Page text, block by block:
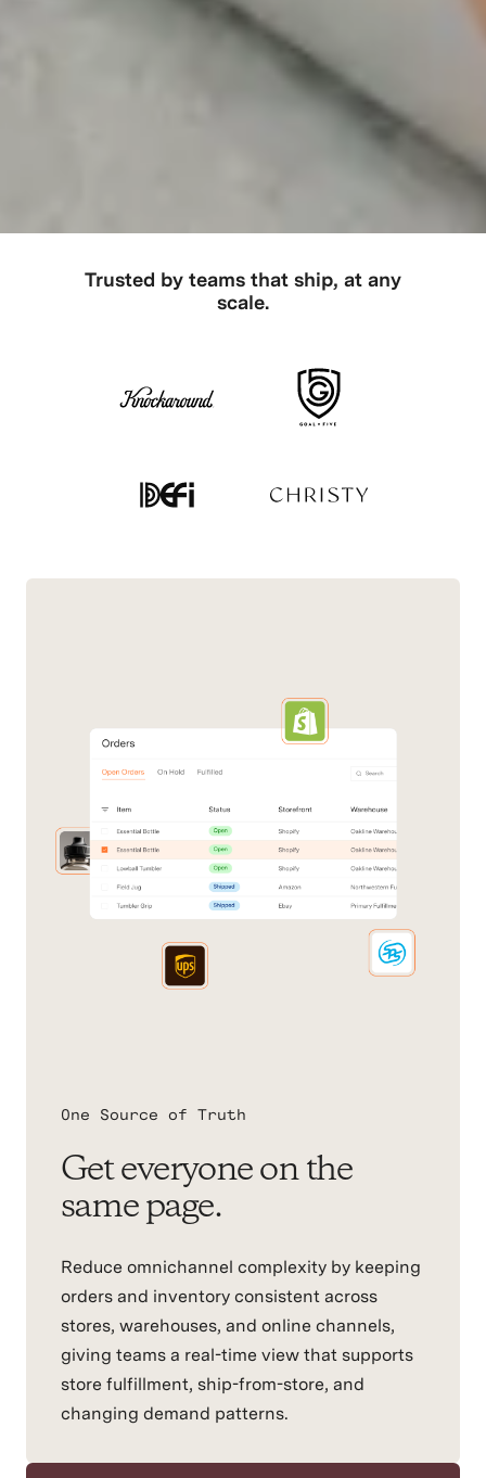
Trusted by teams that ship, at any
scale.
One Source of Truth
Get everyone on the
same page.
Reduce omnichannel complexity by keeping
orders and inventory consistent across
stores, warehouses, and online channels,
giving teams a real-time view that supports
store fulfillment, ship-from-store, and
changing demand patterns.